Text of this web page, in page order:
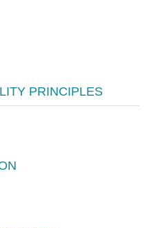
PRINCIPLES